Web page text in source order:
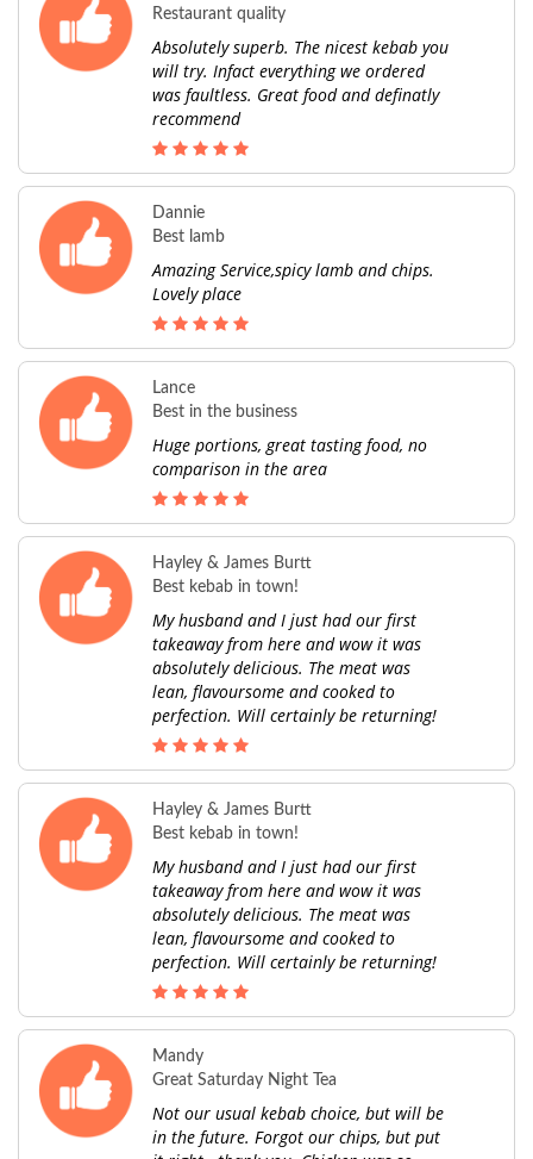
Restaurant quality
Absolutely superb. The nicest kebab you
will try. Infact everything we ordered
was faultless. Great food and definatly
recommend
Dannie
Best lamb
Amazing Service,spicy lamb and chips.
Lovely place
Lance
Best in the business
Huge portions, great tasting food, no
comparison in the area
Hayley & James Burtt
Best kebab in town!
My husband and I just had our first
takeaway from here and wow it was
absolutely delicious. The meat was
lean, flavoursome and cooked to
perfection. Will certainly be returning!
Hayley & James Burtt
Best kebab in town!
My husband and I just had our first
takeaway from here and wow it was
absolutely delicious. The meat was
lean, flavoursome and cooked to
perfection. Will certainly be returning!
Mandy
Great Saturday Night Tea
Not our usual kebab choice, but will be
in the future. Forgot our chips, but put